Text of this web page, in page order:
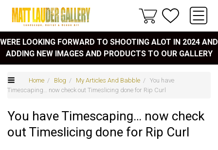
WERE LOOKING FORWARD TO SHOOTING ALOT IN 2024 AND
ADDING NEW IMAGES AND PRODUCTS TO OUR GALLERY
Home / Blog / My Articles And Babble / You have
Timescaping… now check out Timeslicing done for Rip Curl
You have Timescaping… now check
out Timeslicing done for Rip Curl